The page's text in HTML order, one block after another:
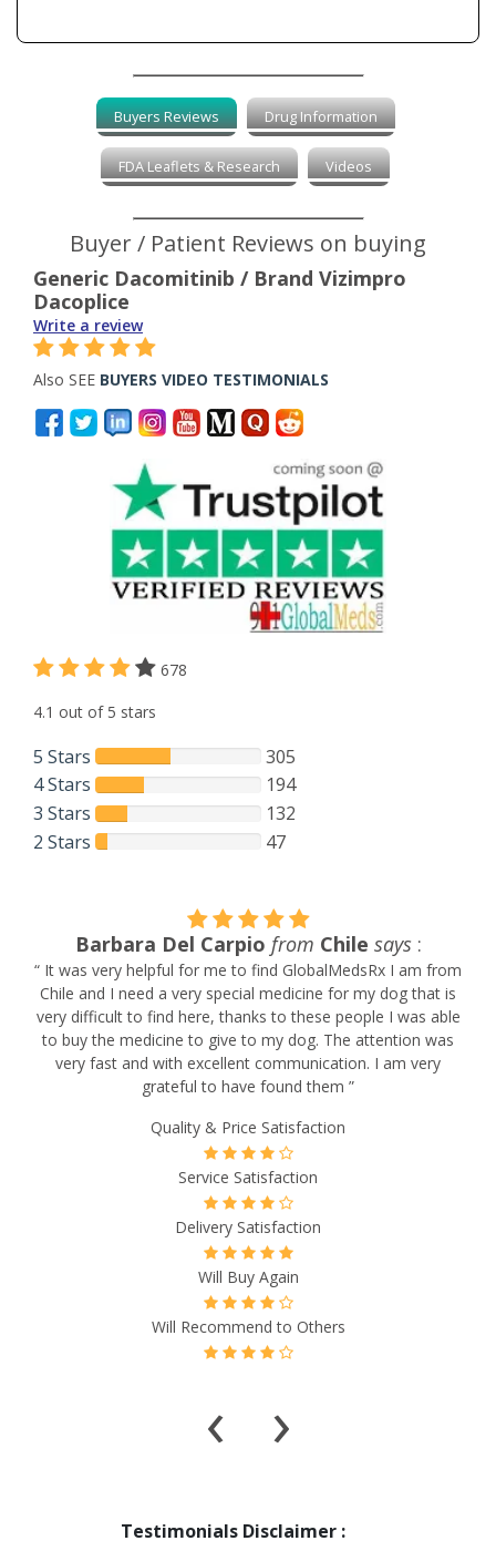
Buyers Reviews Drug Information
FDA Leaflets & Research Videos
Buyer / Patient Reviews on buying
Generic Dacomitinib / Brand Vizimpro
Dacoplice
Write a review
Also SEE BUYERS VIDEO TESTIMONIALS
678
4.1 out of 5 stars
5 Stars
305
4 Stars
194
3 Stars
132
2 Stars
47
Barbara Del Carpio from Chile says:
“ It was very helpful for me to find GlobalMedsRx I am from
Chile and I need a very special medicine for my dog that is
very difficult to find here, thanks to these people I was able
to buy the medicine to give to my dog. The attention was
very fast and with excellent communication. I am very
grateful to have found them ”
Quality & Price Satisfaction
Service Satisfaction
Delivery Satisfaction
Will Buy Again
Will Recommend to Others
‹ ›
Testimonials Disclaimer :